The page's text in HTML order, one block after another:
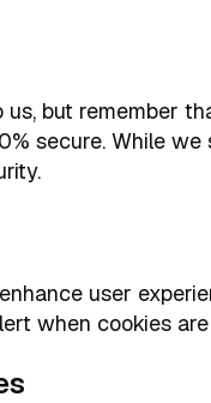
but remember
secure. While
user
when cookies